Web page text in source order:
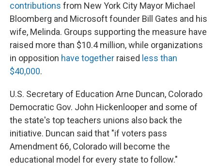
contributions from New York City Mayor Michael
Bloomberg and Microsoft founder Bill Gates and his
wife, Melinda. Groups supporting the measure have
raised more than $10.4 million, while organizations
in opposition have together raised less than
$40,000.
U.S. Secretary of Education Arne Duncan, Colorado
Democratic Gov. John Hickenlooper and some of
the state's top teachers unions also back the
initiative. Duncan said that "if voters pass
Amendment 66, Colorado will become the
educational model for every state to follow."